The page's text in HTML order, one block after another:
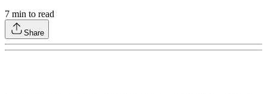
7 min to read
Share